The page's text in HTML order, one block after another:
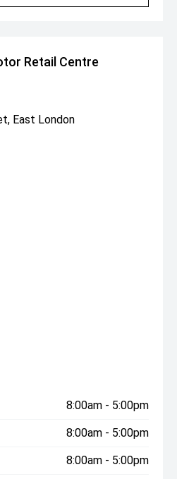
Retail Centre
East London
8:00am - 5:00pm
8:00am - 5:00pm
8:00am - 5:00pm